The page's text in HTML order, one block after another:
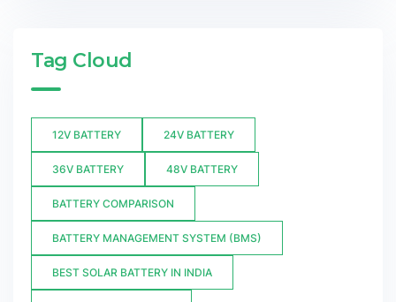
Tag Cloud
12V BATTERY 24V BATTERY
36V BATTERY 48V BATTERY
BATTERY COMPARISON
BATTERY MANAGEMENT SYSTEM (BMS)
BEST SOLAR BATTERY IN INDIA